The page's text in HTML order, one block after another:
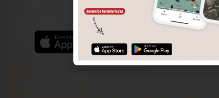
Find the best photo spots even more easily with our app
for iOS and Android and enjoy a wider range of functions